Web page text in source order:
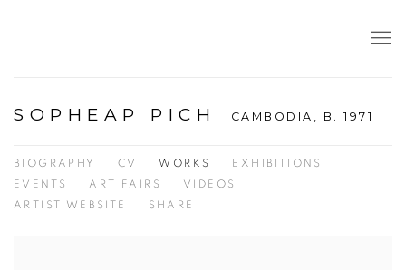
SOPHEAP PICH CAMBODIA, B. 1971
BIOGRAPHY CV WORKS
EXHIBITIONS
EVENTS
ART FAIRS
VIDEOS
ARTIST WEBSITE
SHARE